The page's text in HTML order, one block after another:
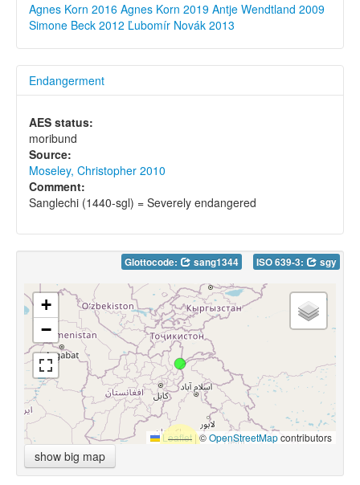
Agnes Korn 2016 Agnes Korn 2019 Antje Wendtland 2009
Simone Beck 2012 Ľubomír Novák 2013
Endangerment
AES status:
moribund
Source:
Moseley, Christopher 2010
Comment:
Sanglechi (1440-sgl) = Severely endangered
Glottocode: sang1344 ISO 639-3: sgy
+
−
Leaflet |©OpenStreetMapcontributors
show big map